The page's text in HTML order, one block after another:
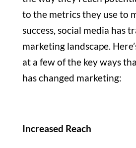
to the metrics they use to
success, social media has
marketing landscape.
at a few of the key ways
has changed marketing:
Increased Reach